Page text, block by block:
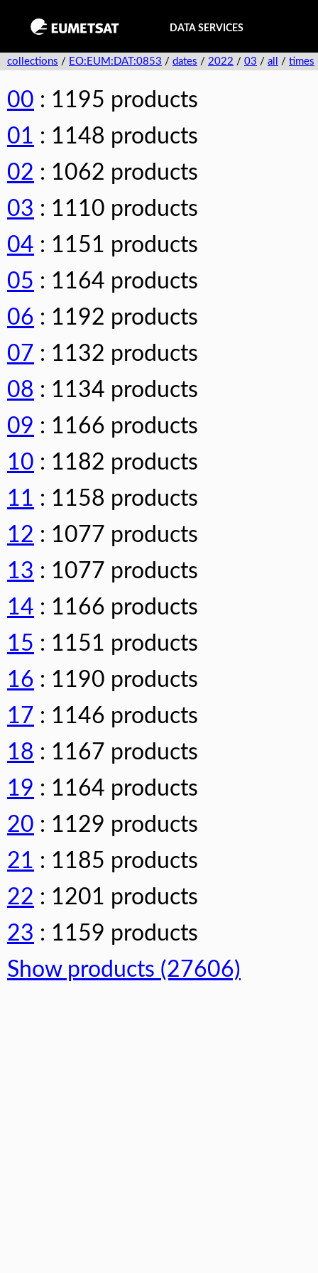
DATA SERVICES
collections / EO:EUM:DAT:0853 / dates / 2022 / 03 / all / times
00 : 1195 products
01 : 1148 products
02 : 1062 products
03 : 1110 products
04 : 1151 products
05 : 1164 products
06 : 1192 products
07 : 1132 products
08 : 1134 products
09 : 1166 products
10 : 1182 products
11 : 1158 products
12 : 1077 products
13 : 1077 products
14 : 1166 products
15 : 1151 products
16 : 1190 products
17 : 1146 products
18 : 1167 products
19 : 1164 products
20 : 1129 products
21 : 1185 products
22 : 1201 products
23 : 1159 products
Show products (27606)